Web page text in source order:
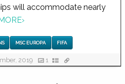
will accommodate nearly
›
MSC EUROPA FIFA
2019 1